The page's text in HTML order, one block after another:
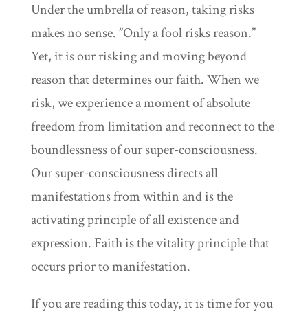
Under the umbrella of reason, taking risks
makes no sense. ”Only a fool risks reason.”
Yet, it is our risking and moving beyond
reason that determines our faith. When we
risk, we experience a moment of absolute
freedom from limitation and reconnect to the
boundlessness of our super-consciousness.
Our super-consciousness directs all
manifestations from within and is the
activating principle of all existence and
expression. Faith is the vitality principle that
occurs prior to manifestation.
If you are reading this today, it is time for you